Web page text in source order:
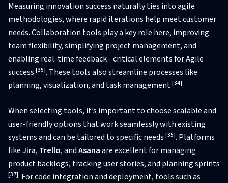
Measuring innovation success naturally ties into agile
methodologies, where rapid iterations help meet customer
needs. Collaboration tools play a key role here, improving
team flexibility, simplifying project management, and
enabling real-time feedback - critical elements for Agile
success [35]. These tools also streamline processes like
planning, visualization, and task management[34].
When selecting tools, it’s important to choose scalable and
user-friendly options that work seamlessly with existing
systems and can be tailored to specific needs [35]. Platforms
likeJira, Trello, andAsanaare excellent for managing
product backlogs, tracking user stories, and planning sprints
[37]. For code integration and deployment, tools such as